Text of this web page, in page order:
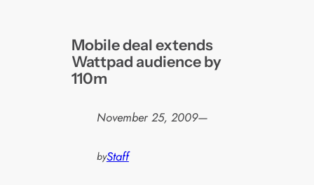
Mobile deal extends
Wattpad audience by
110m
November 25, 2009—
byStaff